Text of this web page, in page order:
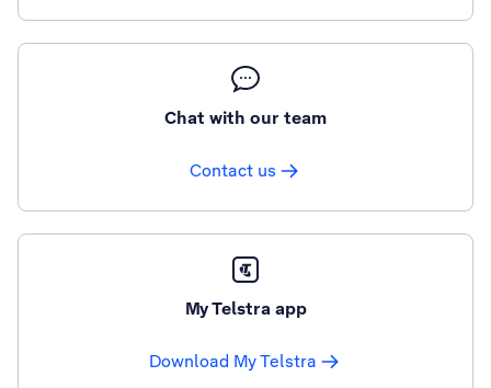
Chat with our team
Contact us
My Telstra app
Download My Telstra